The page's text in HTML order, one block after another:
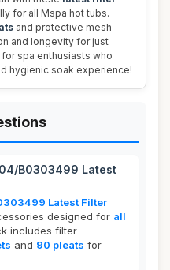
for all Mspa hot tubs.
and protective mesh
and longevity for just
for spa enthusiasts who
hygienic soak experience!
B0303499 Latest
Latest Filter
designed for all
includes filter
and 90 pleats for